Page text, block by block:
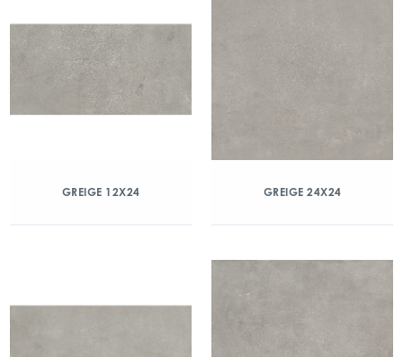
GREIGE 12X24 GREIGE 24X24